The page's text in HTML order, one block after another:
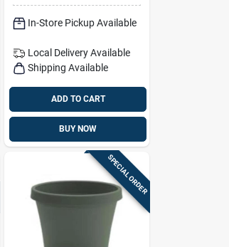
In-Store Pickup Available
Local Delivery Available
Shipping Available
ADD TO CART
BUY NOW
SPECIAL ORDER